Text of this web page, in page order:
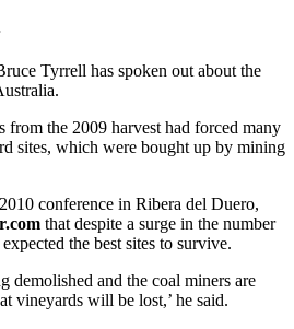
Tyrrell has spoken out about the
from the 2009 harvest had forced many
sites, which were bought up by mining
conference in Ribera del Duero,
that despite a surge in the number
the best sites to survive.
demolished and the coal miners are
vineyards will be lost,’ he said.